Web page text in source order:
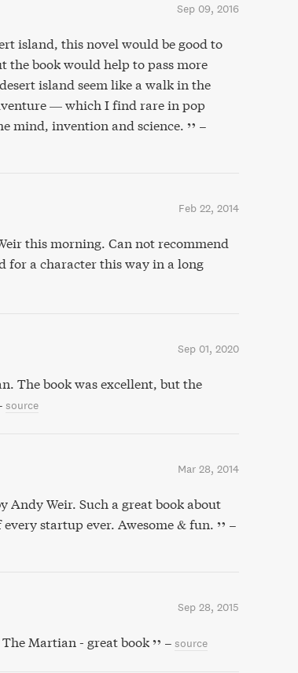
Sep 09, 2016
island, this novel would be good to
the book would help to pass more
island seem like a walk in the
— which I find rare in pop
mind, invention and science.
–
Feb 22, 2014
this morning. Can not recommend
for a character this way in a long
Sep 01, 2020
The book was excellent, but the
source
Mar 28, 2014
Weir. Such a great book about
startup ever. Awesome & fun.
–
Sep 28, 2015
Martian - great book – source